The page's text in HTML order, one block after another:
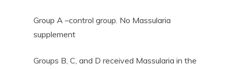
Group A –control group. No Massularia
supplement
Groups B, C, and D received Massularia in the